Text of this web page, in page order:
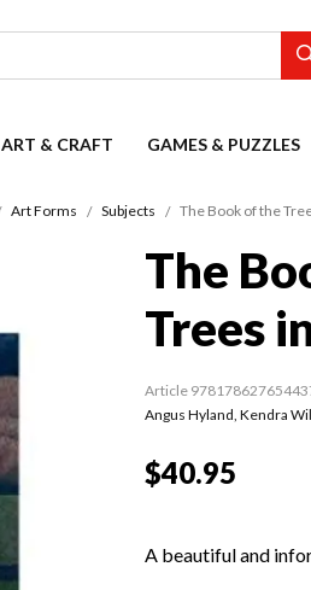
ART & CRAFT GAMES & PUZZLES
Art Forms Subjects The Book of the
The
Trees
Article
Angus Hyland, Kendra
$40.95
A beautiful and